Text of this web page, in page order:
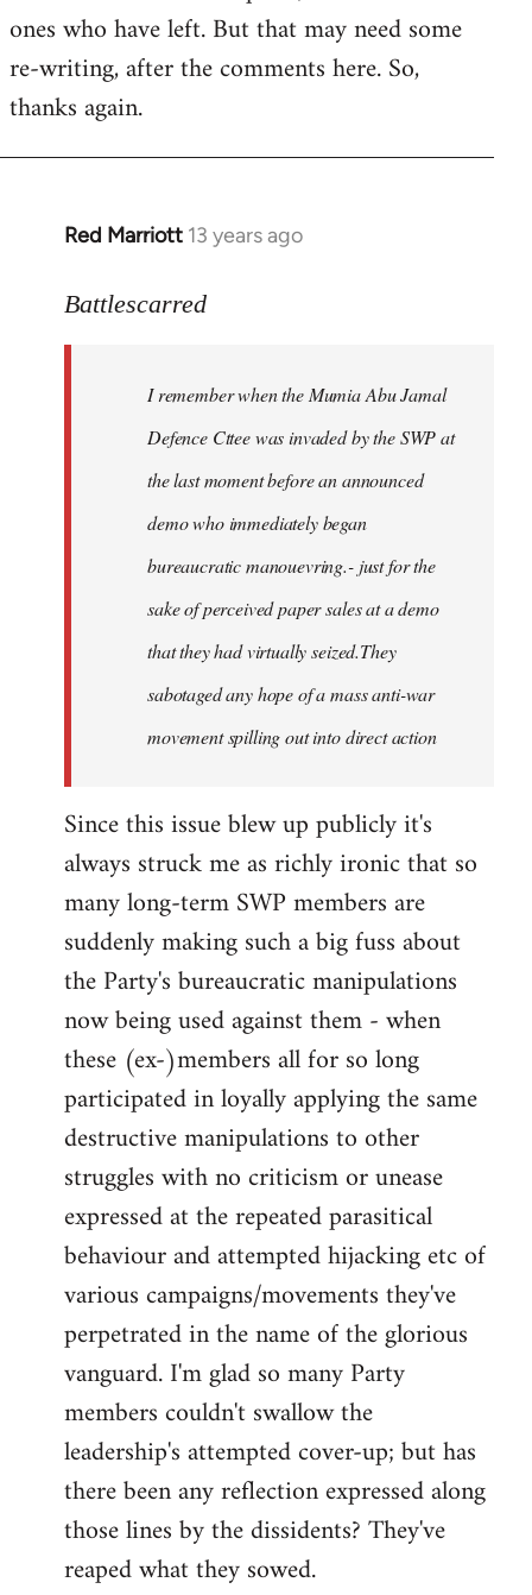
ones who have left. But that may need some
re-writing, after the comments here. So,
thanks again.
Red Marriott 13 years ago
In
to
libcom.org
Battlescarred
I remember when the Mumia Abu Jamal
Defence Cttee was invaded by the SWP at
the last moment before an announced
demo who immediately began
bureaucratic manouevring.- just for the
sake of perceived paper sales at a demo
that they had virtually seized.They
sabotaged any hope of a mass anti-war
movement spilling out into direct action
Since this issue blew up publicly it's
always struck me as richly ironic that so
many long-term SWP members are
suddenly making such a big fuss about
the Party's bureaucratic manipulations
now being used against them - when
these (ex-)members all for so long
participated in loyally applying the same
destructive manipulations to other
struggles with no criticism or unease
expressed at the repeated parasitical
behaviour and attempted hijacking etc of
various campaigns/movements they've
perpetrated in the name of the glorious
vanguard. I'm glad so many Party
members couldn't swallow the
leadership's attempted cover-up; but has
there been any reflection expressed along
those lines by the dissidents? They've
reaped what they sowed.